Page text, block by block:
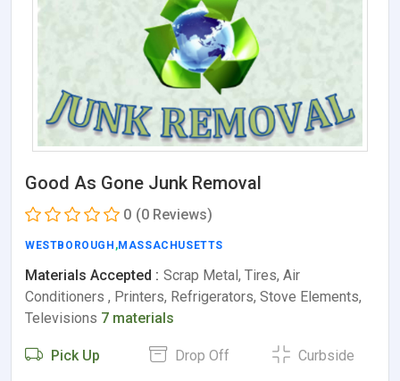
Good As Gone Junk Removal
0 (0 Reviews)
WESTBOROUGH ,MASSACHUSETTS
Materials Accepted : Scrap Metal, Tires, Air
Conditioners , Printers, Refrigerators, Stove Elements,
Televisions 7 materials
Pick Up Drop Off Curbside